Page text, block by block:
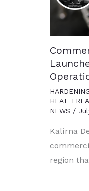
HEAT
NEWS /
Kalírna
region